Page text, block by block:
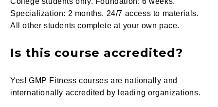
Specialization: 2 months. 24/7 access to materials.
All other students complete at your own pace.
Is this course accredited?
Yes! GMP Fitness courses are nationally and
internationally accredited by leading organizations.